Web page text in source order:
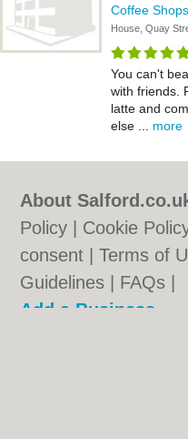
Coffee
House, Quay
You can't
with friends.
latte and
else ... more
About
Policy
Cookie
consent |Terms of
Guidelines
FAQs
Add a Business